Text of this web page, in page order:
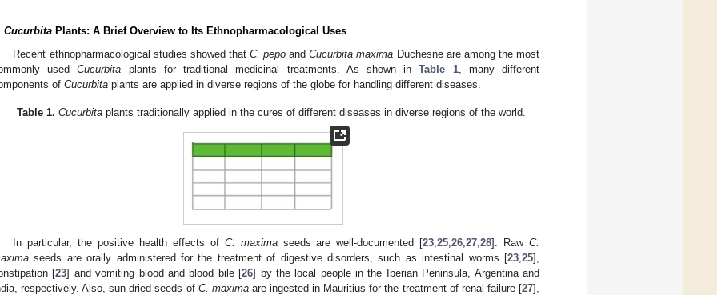
Cucurbita Plants: A Brief Overview to Its Ethnopharmacological Uses
Recent ethnopharmacological studies showed that C. pepo andCucurbita maxima Duchesne are among the most
usedCucurbita plants for traditional medicinal treatments. As shown inTable 1, many different
of Cucurbita plants are applied in diverse regions of the globe for handling different diseases.
Table 1. Cucurbitaplants traditionally applied in the cures of different diseases in diverse regions of the world.
In particular, the positive health effects of C. maximaseeds are well-documented [23 ,25 ,26 ,27 ,28]. RawC.
seeds are orally administered for the treatment of digestive disorders, such as intestinal worms [23 25],
[23] and vomiting blood and blood bile [26] by the local people in the Iberian Peninsula, Argentina and
respectively. Also, sun-dried seeds of C. maximaare ingested in Mauritius for the treatment of renal failure [27],